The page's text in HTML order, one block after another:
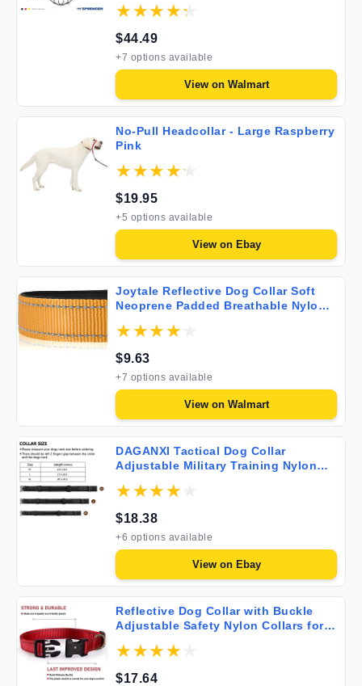
Made in Germany 22in x 3.0mm (neck
$44.49
+7 options available
View on Walmart
No-Pull Headcollar - Large Raspberry
Pink
$19.95
+5 options available
View on Ebay
Joytale Reflective Dog Collar Soft
Neoprene Padded Breathable Nylon
Khaki S
$9.63
+7 options available
View on Walmart
DAGANXI Tactical Dog Collar
Adjustable Military Training Nylon
Heavy Metal Buckle for Medium and
Case (L Black)
$18.38
+6 options available
View on Ebay
Reflective Dog Collar with Buckle
Adjustable Safety Nylon Collars for
$17.64